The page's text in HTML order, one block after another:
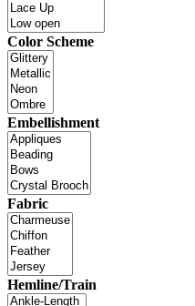
Color Scheme
Embellishment
Fabric
Hemline/Train